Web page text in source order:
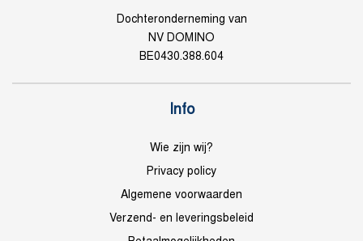
Dochteronderneming van
NV DOMINO
BE0430.388.604
Info
Wie zijn wij?
Privacy policy
Algemene voorwaarden
Verzend- en leveringsbeleid